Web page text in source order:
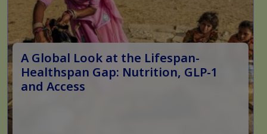
A Global Look at the Lifespan-
Healthspan Gap: Nutrition, GLP-1
and Access